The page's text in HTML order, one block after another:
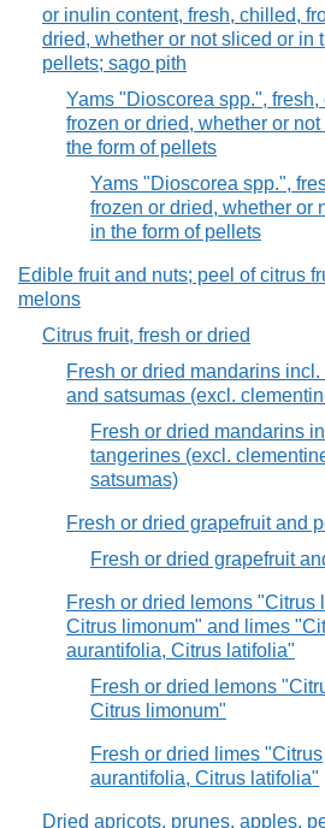
or inulin content, fresh, chilled,
dried, whether or not sliced or in
pellets; sago pith
Yams "Dioscorea spp.", fresh,
frozen or dried, whether or
the form of pellets
Yams "Dioscorea spp.",
frozen or dried, whether or
in the form of pellets
Edible fruit and nuts; peel of citrus
melons
Citrus fruit, fresh or dried
Fresh or dried mandarins
and satsumas (excl.
Fresh or dried mandarins
tangerines (excl.
satsumas)
Fresh or dried grapefruit and
Fresh or dried grapefruit
Fresh or dried lemons "Citrus
Citrus limonum" and limes
aurantifolia, Citrus latifolia"
Fresh or dried lemons
Citrus limonum"
Fresh or dried limes "Citrus
aurantifolia, Citrus latifolia"
Dried apricots, prunes, apples,